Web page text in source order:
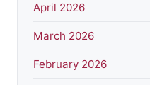
April 2026
March 2026
February 2026